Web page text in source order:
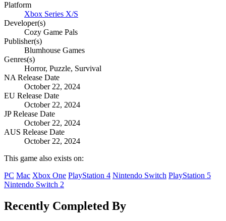
Platform
Xbox Series X/S
Developer(s)
Cozy Game Pals
Publisher(s)
Blumhouse Games
Genres(s)
Horror, Puzzle, Survival
NA Release Date
October 22, 2024
EU Release Date
October 22, 2024
JP Release Date
October 22, 2024
AUS Release Date
October 22, 2024
This game also exists on:
PC Mac Xbox One PlayStation 4 Nintendo Switch PlayStation 5
Nintendo Switch 2
Recently Completed By